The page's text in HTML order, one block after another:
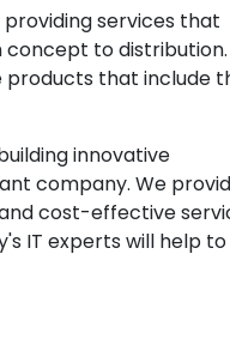
services that
to distribution.
products that include
innovative
company. We
cost-effective
IT experts will help to